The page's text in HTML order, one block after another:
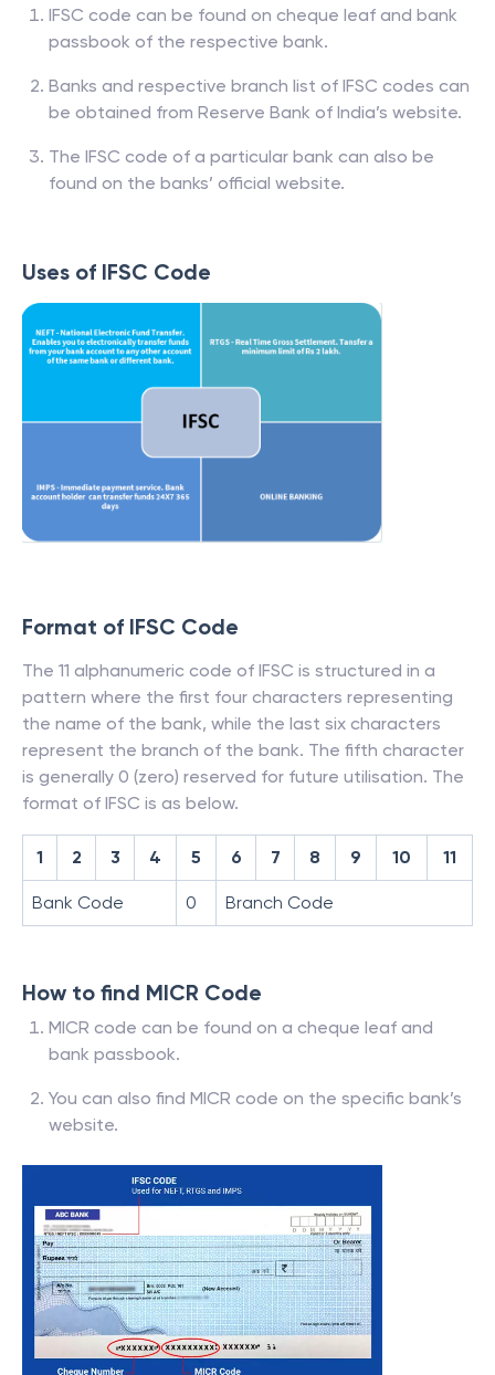
IFSC code can be found on cheque leaf and bank
passbook of the respective bank.
Banks and respective branch list of IFSC codes can
be obtained from Reserve Bank of India’s website.
The IFSC code of a particular bank can also be
found on the banks’ official website.
Uses of IFSC Code
Format of IFSC Code
The 11 alphanumeric code of IFSC is structured in a
pattern where the first four characters representing
the name of the bank, while the last six characters
represent the branch of the bank. The fifth character
is generally 0 (zero) reserved for future utilisation. The
format of IFSC is as below.
1 2 3 4 5 6 7 8 9 10 11
Bank Code 0 Branch Code
How to find MICR Code
MICR code can be found on a cheque leaf and
bank passbook.
You can also find MICR code on the specific bank’s
website.